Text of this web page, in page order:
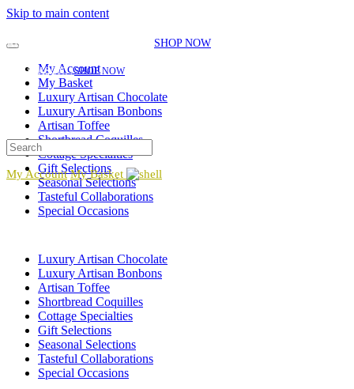
Skip to main content
My Account
My Basket
Luxury Artisan Chocolate
Luxury Artisan Bonbons
Artisan Toffee
Shortbread Coquilles
Cottage Specialties
Gift Selections
Seasonal Selections
Tasteful Collaborations
Special Occasions
ADDED FOR THE SEASON!
SHOP NOW
THE SEASON!|SHOP NOW
My Account My Basket
Luxury Artisan Chocolate
Luxury Artisan Bonbons
Artisan Toffee
Shortbread Coquilles
Cottage Specialties
Gift Selections
Seasonal Selections
Tasteful Collaborations
Special Occasions